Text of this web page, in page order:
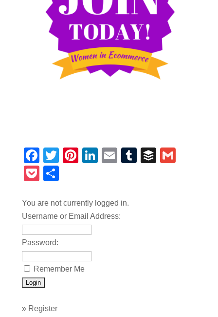
Facebook
TwitterPinterest
LinkedIn
EmailTumblrBuffer
Pocket
You are not currently logged in.
Username or Email Address:
Password:
Remember Me
» Register